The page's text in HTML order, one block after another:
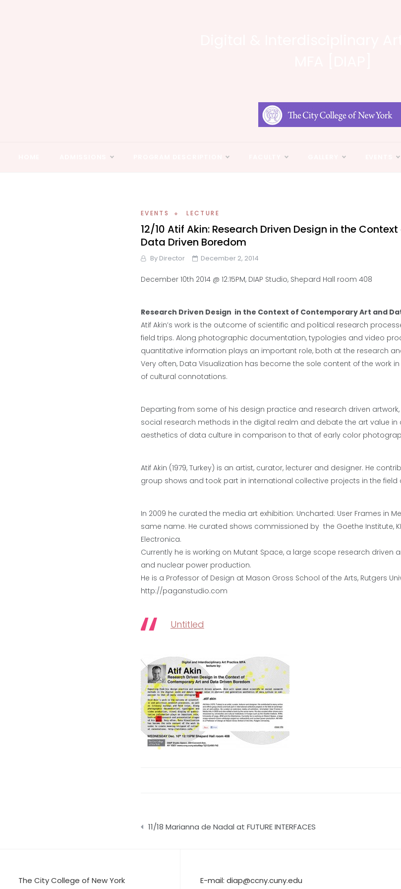
EVENTS LECTURE
12/10 Atif Akin: Research Driven Design in the
Data Driven Boredom
By Director December 2, 2014
December 10th 2014 @ 12:15PM, DIAP Studio, Shepard Hall room 408
Research Driven Design in the Context of Contemporary Art and
Atif Akin’s work is the outcome of scientific and political research
field trips. Along photographic documentation, typologies and video
quantitative information plays an important role, both at the research
Very often, Data Visualization has become the sole content of the work
of cultural connotations.
Departing from some of his design practice and research driven
social research methods in the digital realm and debate the art value
aesthetics of data culture in comparison to that of early color
Atif Akin (1979, Turkey) is an artist, curator, lecturer and designer. He
group shows and took part in international collective projects in the
In 2009 he curated the media art exhibition: Uncharted: User Frames in
same name. He curated shows commissioned by the Goethe Institute,
Electronica.
Currently he is working on Mutant Space, a large scope research
and nuclear power production.
He is a Professor of Design at Mason Gross School of the Arts, Rutgers
http://paganstudio.com
Untitled
Post
11/18 Marianna de Nadal at FUTURE INTERFACES
The City College of New York E-mail: diap@ccny.cuny.edu